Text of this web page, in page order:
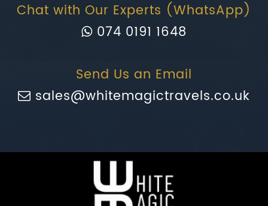
Chat with Our Experts (WhatsApp)
074 0191 1648
Send Us an Email
sales@whitemagictravels.co.uk